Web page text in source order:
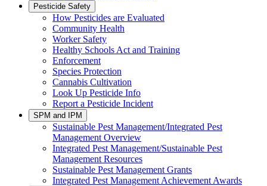
Pesticide Safety
How Pesticides are Evaluated
Community Health
Worker Safety
Healthy Schools Act and Training
Enforcement
Species Protection
Cannabis Cultivation
Look Up Pesticide Info
Report a Pesticide Incident
SPM and IPM
Sustainable Pest Management/Integrated Pest
Management Overview
Integrated Pest Management/Sustainable Pest
Management Resources
Sustainable Pest Management Grants
Integrated Pest Management Achievement Awards